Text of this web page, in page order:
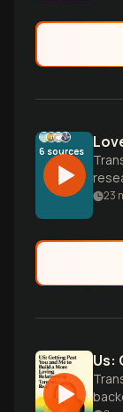
6 sources
23